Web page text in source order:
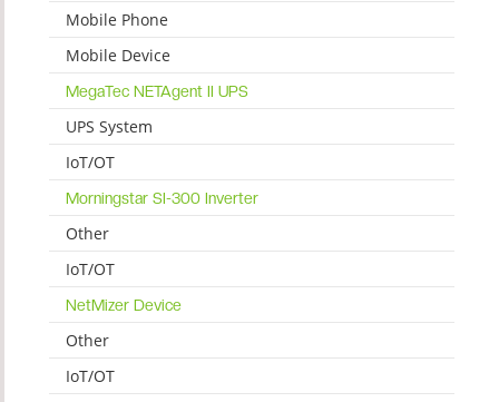
Mobile Phone
Mobile Device
MegaTec NETAgent II UPS
UPS System
IoT/OT
Morningstar SI-300 Inverter
Other
IoT/OT
NetMizer Device
Other
IoT/OT